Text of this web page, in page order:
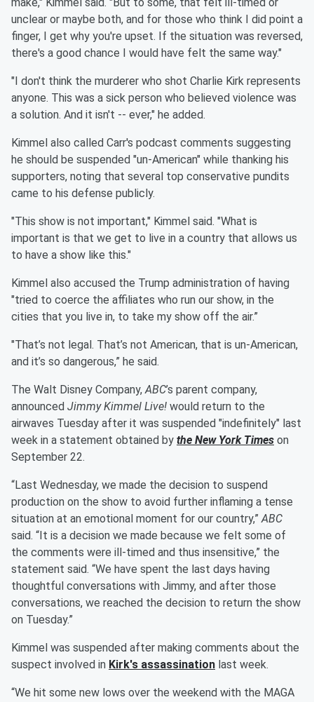
make," Kimmel said. "But to some, that felt ill-timed or
unclear or maybe both, and for those who think I did point a
finger, I get why you're upset. If the situation was reversed,
there's a good chance I would have felt the same way."
"I don't think the murderer who shot Charlie Kirk represents
anyone. This was a sick person who believed violence was
a solution. And it isn't -- ever," he added.
Kimmel also called Carr's podcast comments suggesting
he should be suspended "un-American" while thanking his
supporters, noting that several top conservative pundits
came to his defense publicly.
"This show is not important," Kimmel said. "What is
important is that we get to live in a country that allows us
to have a show like this."
Kimmel also accused the Trump administration of having
"tried to coerce the affiliates who run our show, in the
cities that you live in, to take my show off the air.”
"That’s not legal. That’s not American, that is un-American,
and it’s so dangerous,” he said.
The Walt Disney Company,ABC’s parent company,
announced Jimmy Kimmel Live! would return to the
airwaves Tuesday after it was suspended "indefinitely" last
week in a statement obtained by the New York Times on
September 22.
“Last Wednesday, we made the decision to suspend
production on the show to avoid further inflaming a tense
situation at an emotional moment for our country,”ABC
said. “It is a decision we made because we felt some of
the comments were ill-timed and thus insensitive,” the
statement said. “We have spent the last days having
thoughtful conversations with Jimmy, and after those
conversations, we reached the decision to return the show
on Tuesday.”
Kimmel was suspended after making comments about the
suspect involved in Kirk's assassination last week.
“We hit some new lows over the weekend with the MAGA